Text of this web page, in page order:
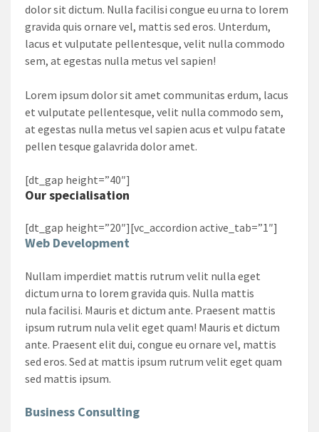
dolor sit dictum. Nulla facilisi congue eu urna to lorem
gravida quis ornare vel, mattis sed eros. Unterdum,
lacus et vulputate pellentesque, velit nulla commodo
sem, at egestas nulla metus vel sapien!
Lorem ipsum dolor sit amet communitas erdum, lacus
et vulputate pellentesque, velit nulla commodo sem,
at egestas nulla metus vel sapien acus et vulpu fatate
pellen tesque galavrida dolor amet.
[dt_gap height=”40″]
Our specialisation
[dt_gap height=”20″][vc_accordion active_tab=”1″]
Web Development
Nullam imperdiet mattis rutrum velit nulla eget
dictum urna to lorem gravida quis. Nulla mattis
nula facilisi. Mauris et dictum ante. Praesent mattis
ipsum rutrum nula velit eget quam! Mauris et dictum
ante. Praesent elit dui, congue eu ornare vel, mattis
sed eros. Sed at mattis ipsum rutrum velit eget quam
sed mattis ipsum.
Business Consulting